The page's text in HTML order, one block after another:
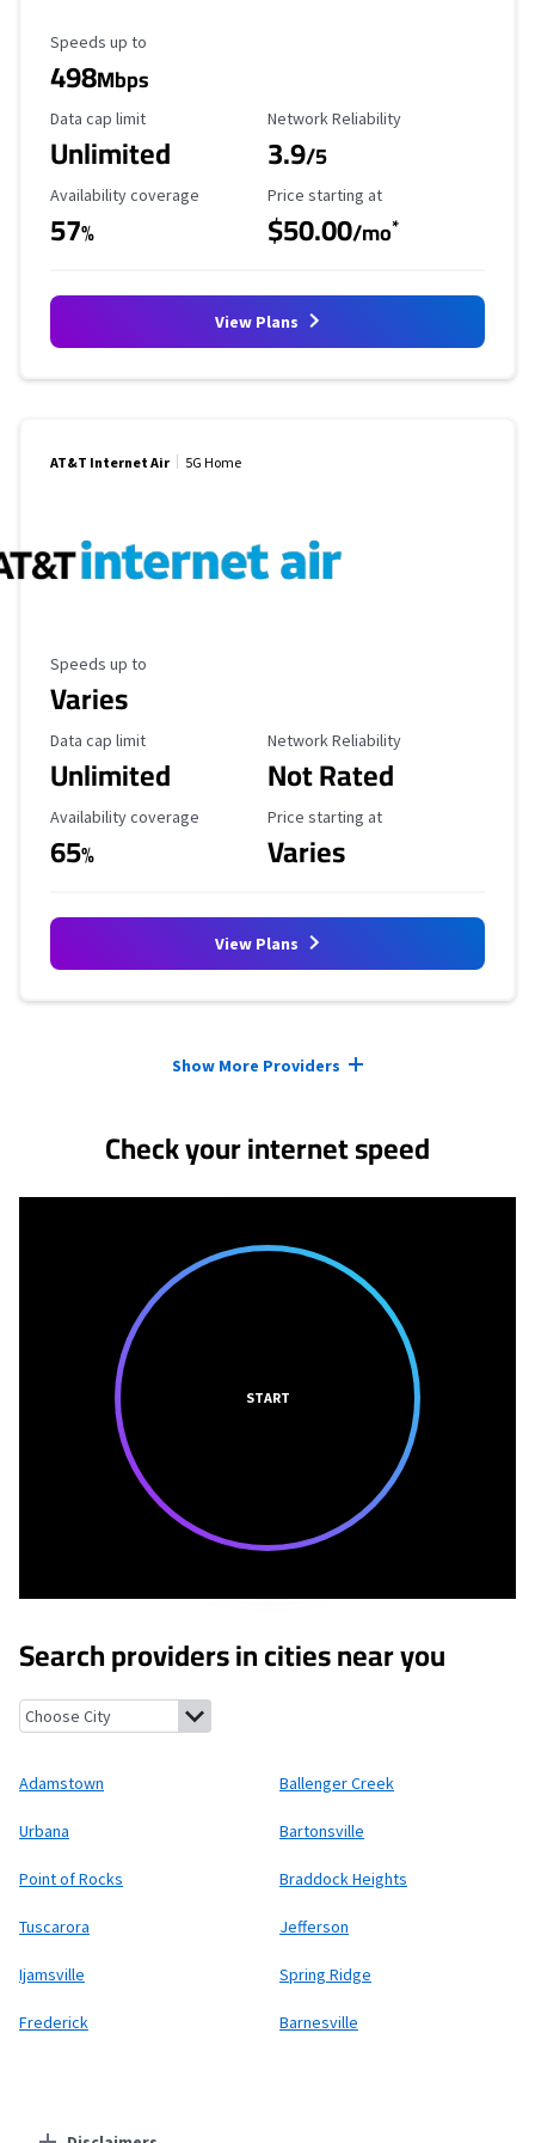
Maximum Speed
Speeds up to
498Mbps
Data Cap Limit
Data cap limit
Unlimited
Reliability Rating
Network Reliability
3.9/5
Availability Coverage
Availability coverage
57%
Starting Price
Price starting at
$50.00/mo*
View Plans
AT&T Internet Air 5G Home
Maximum Speed
Speeds up to
Varies
Data Cap Limit
Data cap limit
Unlimited
Reliability Rating
Network Reliability
Not Rated
Availability Coverage
Availability coverage
65%
Starting Price
Price starting at
Varies
View Plans
Show More Providers
Check your internet speed
START
Search providers in cities near you
Adamstown, Maryland
Adamstown Ballenger Creek
Urbana Bartonsville
Point of Rocks Braddock Heights
Tuscarora Jefferson
Ijamsville Spring Ridge
Frederick Barnesville